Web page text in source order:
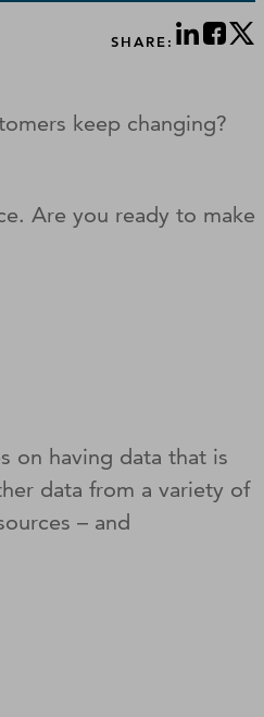
SHARE:
keep changing?
Are you ready to make
on having data that is
data from a variety of
– and